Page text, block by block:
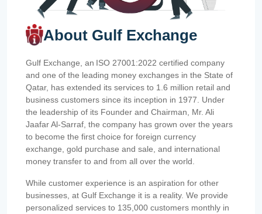
About Gulf Exchange
Gulf Exchange, an ISO 27001:2022 certified company
and one of the leading money exchanges in the State of
Qatar, has extended its services to 1.6 million retail and
business customers since its inception in 1977. Under
the leadership of its Founder and Chairman, Mr. Ali
Jaafar Al-Sarraf, the company has grown over the years
to become the first choice for foreign currency
exchange, gold purchase and sale, and international
money transfer to and from all over the world.
While customer experience is an aspiration for other
businesses, at Gulf Exchange it is a reality. We provide
personalized services to 135,000 customers monthly in